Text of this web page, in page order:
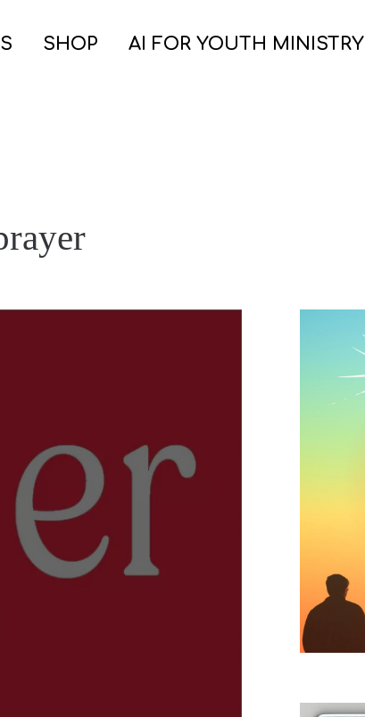
SHOP AI FOR YOUTH MINISTRY